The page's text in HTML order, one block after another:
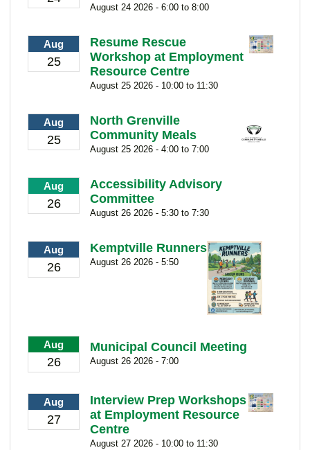
August 24 2026 - 6:00 to 8:00
Aug
25
Resume Rescue
Workshop at Employment
Resource Centre
August 25 2026 - 10:00 to 11:30
Aug
25
North Grenville
Community Meals
August 25 2026 - 4:00 to 7:00
Aug
26
Accessibility Advisory
Committee
August 26 2026 - 5:30 to 7:30
Aug
26
Kemptville Runners
August 26 2026 - 5:50
Aug
26
Municipal Council Meeting
August 26 2026 - 7:00
Aug
27
Interview Prep Workshops
at Employment Resource
Centre
August 27 2026 - 10:00 to 11:30